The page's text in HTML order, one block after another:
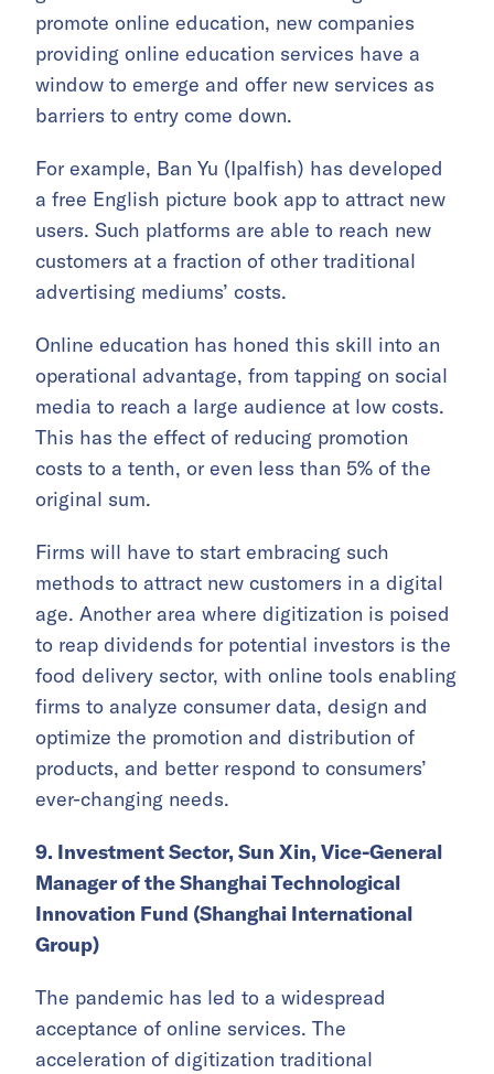
promote online education, new companies
providing online education services have a
window to emerge and offer new services as
barriers to entry come down.
For example, Ban Yu (Ipalfish) has developed
a free English picture book app to attract new
users. Such platforms are able to reach new
customers at a fraction of other traditional
advertising mediums’ costs.
Online education has honed this skill into an
operational advantage, from tapping on social
media to reach a large audience at low costs.
This has the effect of reducing promotion
costs to a tenth, or even less than 5% of the
original sum.
Firms will have to start embracing such
methods to attract new customers in a digital
age. Another area where digitization is poised
to reap dividends for potential investors is the
food delivery sector, with online tools enabling
firms to analyze consumer data, design and
optimize the promotion and distribution of
products, and better respond to consumers’
ever-changing needs.
9. Investment Sector, Sun Xin, Vice-General
Manager of the Shanghai Technological
Innovation Fund (Shanghai International
Group)
The pandemic has led to a widespread
acceptance of online services. The
acceleration of digitization traditional